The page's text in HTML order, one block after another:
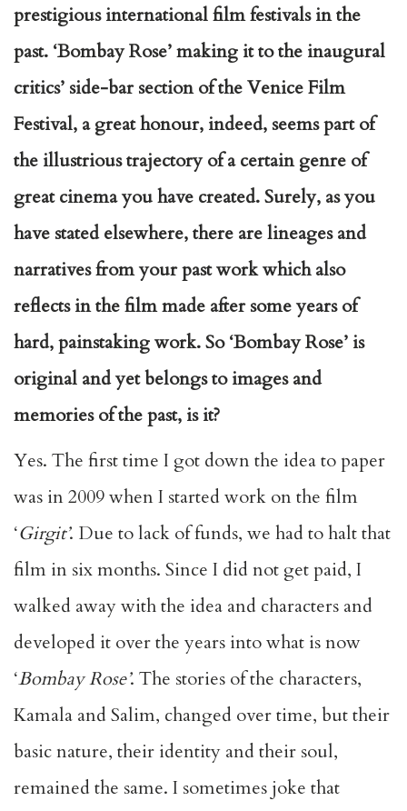
prestigious international film festivals in the
past. ‘Bombay Rose’ making it to the inaugural
critics’ side-bar section of the Venice Film
Festival, a great honour, indeed, seems part of
the illustrious trajectory of a certain genre of
great cinema you have created. Surely, as you
have stated elsewhere, there are lineages and
narratives from your past work which also
reflects in the film made after some years of
hard, painstaking work. So ‘Bombay Rose’ is
original and yet belongs to images and
memories of the past, is it?
Yes. The first time I got down the idea to paper
was in 2009 when I started work on the film
‘Girgit’. Due to lack of funds, we had to halt that
film in six months. Since I did not get paid, I
walked away with the idea and characters and
developed it over the years into what is now
‘Bombay Rose’. The stories of the characters,
Kamala and Salim, changed over time, but their
basic nature, their identity and their soul,
remained the same. I sometimes joke that